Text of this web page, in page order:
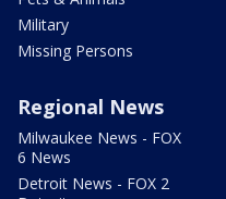
Military
Missing Persons
Regional News
Milwaukee News - FOX
6 News
Detroit News - FOX 2